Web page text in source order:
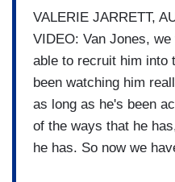
VALERIE JARRETT,
VIDEO: Van Jones,
able to recruit him into
been watching him
as long as he's been
of the ways that he
he has. So now we